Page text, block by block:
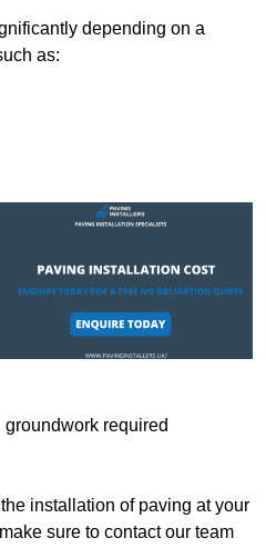
depending on a
as:
required
installation of paving at your
sure to contact our team